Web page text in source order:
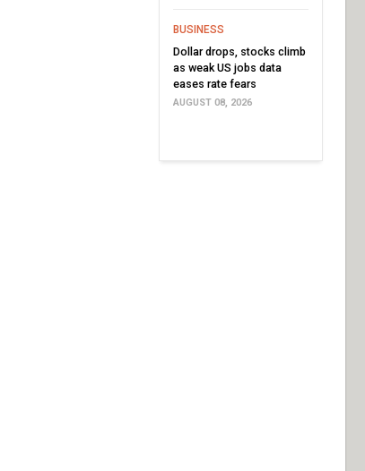
BUSINESS
Dollar drops, stocks climb
as weak US jobs data
eases rate fears
AUGUST 08, 2026